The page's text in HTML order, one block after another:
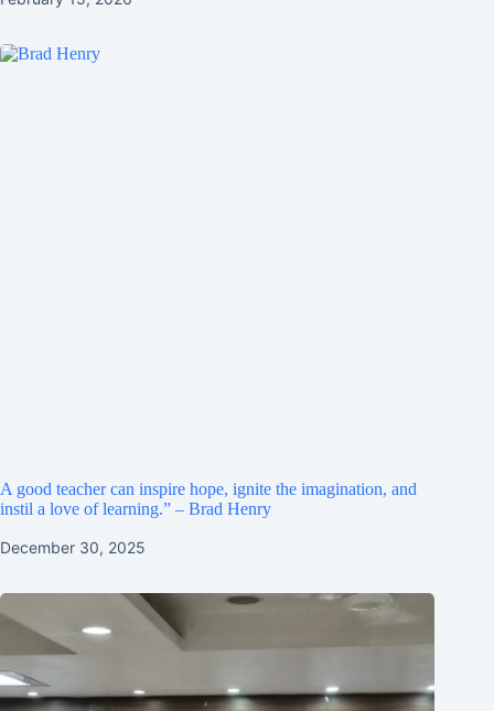
A good teacher can inspire hope, ignite the imagination, and
instil a love of learning.” – Brad Henry
December 30, 2025